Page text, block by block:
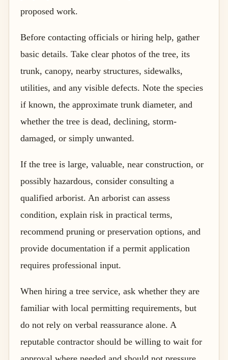
proposed work.
Before contacting officials or hiring help, gather
basic details. Take clear photos of the tree, its
trunk, canopy, nearby structures, sidewalks,
utilities, and any visible defects. Note the species
if known, the approximate trunk diameter, and
whether the tree is dead, declining, storm-
damaged, or simply unwanted.
If the tree is large, valuable, near construction, or
possibly hazardous, consider consulting a
qualified arborist. An arborist can assess
condition, explain risk in practical terms,
recommend pruning or preservation options, and
provide documentation if a permit application
requires professional input.
When hiring a tree service, ask whether they are
familiar with local permitting requirements, but
do not rely on verbal reassurance alone. A
reputable contractor should be willing to wait for